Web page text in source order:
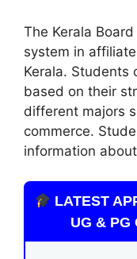
The Kerala
system in
Kerala. Students
based on their
different majors
commerce.
information
LATEST
UG & PG